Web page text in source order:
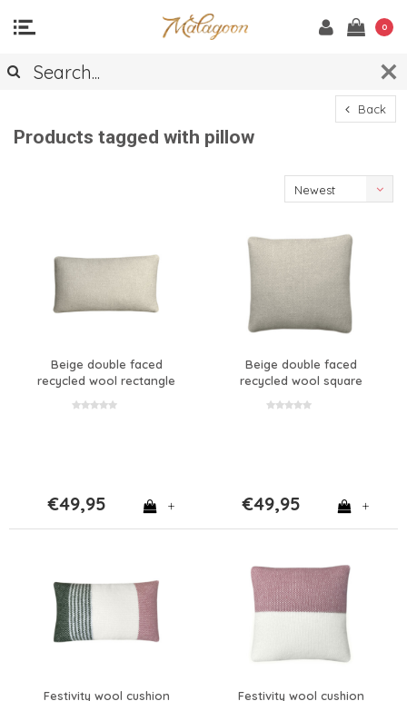
0
Back
Products tagged with pillow
Newest
Beige double faced
recycled wool rectangle
€49,95 +
Beige double faced
recycled wool square
€49,95 +
Festivity wool cushion
Festivity wool cushion